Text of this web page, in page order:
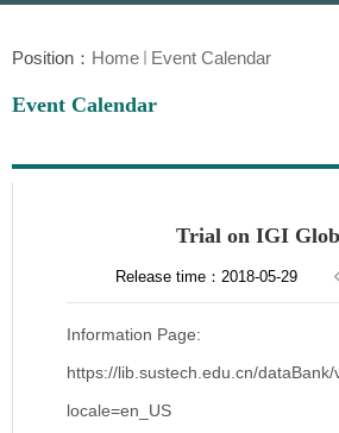
Position： Home Event Calendar
Event Calendar
Trial on IGI
Release time：2018-05-29
Information Page:
https://lib.sustech.edu.cn/
locale=en_US